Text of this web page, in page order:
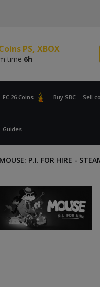
PS, XBOX
time 6h
PS, XBOX
FC 26 Coins Buy SBC Sell
Guides
MOUSE: P.I. FOR HIRE -